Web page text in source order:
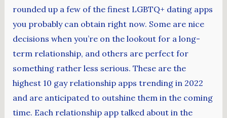
rounded up a few of the finest LGBTQ+ dating apps
you probably can obtain right now. Some are nice
decisions when you’re on the lookout for a long-
term relationship, and others are perfect for
something rather less serious. These are the
highest 10 gay relationship apps trending in 2022
and are anticipated to outshine them in the coming
time. Each relationship app talked about in the